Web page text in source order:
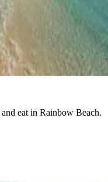
eat in Rainbow Beach.